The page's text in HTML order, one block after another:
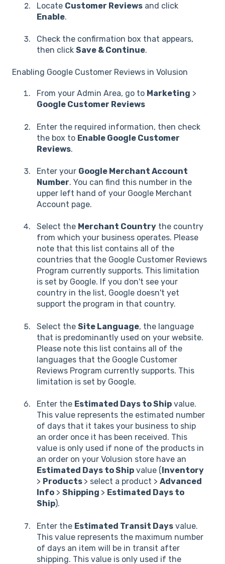
Locate Customer Reviews and click
Enable.
Check the confirmation box that appears,
then click Save & Continue.
Enabling Google Customer Reviews in Volusion
From your Admin Area, go to Marketing >
Google Customer Reviews
Enter the required information, then check
the box to Enable Google Customer
Reviews.
Enter your Google Merchant Account
Number. You can find this number in the
upper left hand of your Google Merchant
Account page.
Select the Merchant Country the country
from which your business operates. Please
note that this list contains all of the
countries that the Google Customer Reviews
Program currently supports. This limitation
is set by Google. If you don't see your
country in the list, Google doesn't yet
support the program in that country.
Select the Site Language, the language
that is predominantly used on your website.
Please note this list contains all of the
languages that the Google Customer
Reviews Program currently supports. This
limitation is set by Google.
Enter the Estimated Days to Ship value.
This value represents the estimated number
of days that it takes your business to ship
an order once it has been received. This
value is only used if none of the products in
an order on your Volusion store have an
Estimated Days to Ship value ( Inventory
> Products > select a product > Advanced
Info > Shipping > Estimated Days to
Ship).
Enter the Estimated Transit Days value.
This value represents the maximum number
of days an item will be in transit after
shipping. This value is only used if the